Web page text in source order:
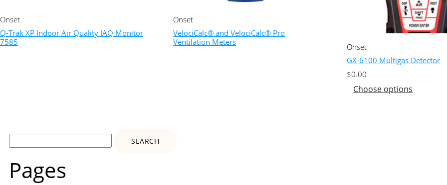
Onset
Q-Trak XP Indoor Air Quality IAQ Monitor
7585
Onset
VelociCalc® and VelociCalc® Pro
Ventilation Meters
Onset
GX-6100 Multigas Detector
$0.00
Choose options
Search
for:
Pages